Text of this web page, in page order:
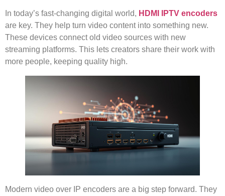
In today’s fast-changing digital world, HDMI IPTV encoders
are key. They help turn video content into something new.
These devices connect old video sources with new
streaming platforms. This lets creators share their work with
more people, keeping quality high.
Modern video over IP encoders are a big step forward. They